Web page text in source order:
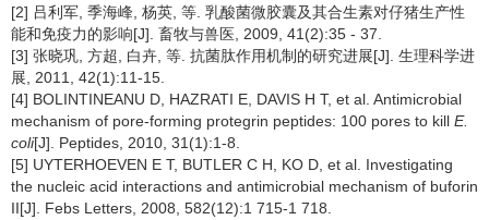
[2] 吕利军, 季海峰, 杨英, 等. 乳酸菌微胶囊及其合生素对仔猪生产性
能和免疫力的影响[J]. 畜牧与兽医, 2009, 41(2):35 - 37.
[3] 张晓巩, 方超, 白卉, 等. 抗菌肽作用机制的研究进展[J]. 生理科学进
展, 2011, 42(1):11-15.
[4] BOLINTINEANU D, HAZRATI E, DAVIS H T, et al. Antimicrobial
mechanism of pore-forming protegrin peptides: 100 pores to kill E.
coli[J]. Peptides, 2010, 31(1):1-8.
[5] UYTERHOEVEN E T, BUTLER C H, KO D, et al. Investigating
the nucleic acid interactions and antimicrobial mechanism of buforin
II[J]. Febs Letters, 2008, 582(12):1 715-1 718.